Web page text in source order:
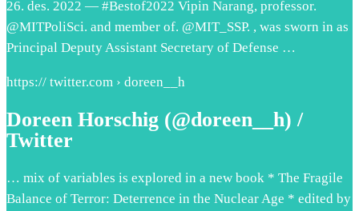
26. des. 2022 — #Bestof2022 Vipin Narang, professor.
@MITPoliSci. and member of. @MIT_SSP. , was sworn in as
Principal Deputy Assistant Secretary of Defense …
https:// twitter.com › doreen__h
Doreen Horschig (@doreen__h) /
Twitter
… mix of variables is explored in a new book * The Fragile
Balance of Terror: Deterrence in the Nuclear Age * edited by